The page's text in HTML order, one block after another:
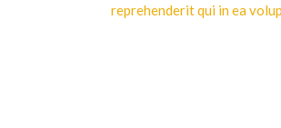
reprehenderit qui in ea